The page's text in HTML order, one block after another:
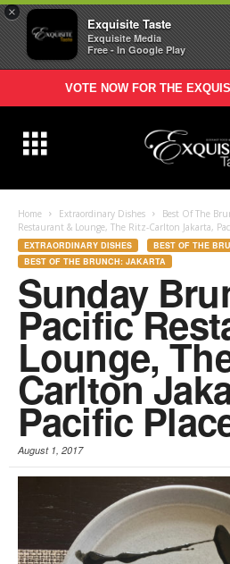
×
Exquisite Taste
Exquisite Media
Free - In Google Play
VOTE NOW FOR THE
Home Extraordinary Dishes Best Of The
Restaurant & Lounge, The Ritz-Carlton Jakarta,
EXTRAORDINARY DISHES
BEST OF THE
BEST OF THE BRUNCH: JAKARTA
Sunday
Pacific
Lounge,
Carlton
Pacific
August 1, 2017